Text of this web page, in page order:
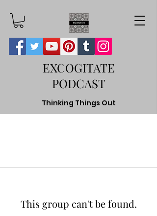
EXCOGITATE
PODCAST
Thinking Things Out
This group can't be found.